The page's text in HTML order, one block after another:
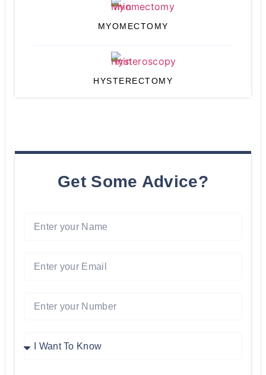
MYOMECTOMY
HYSTERECTOMY
Get Some Advice?